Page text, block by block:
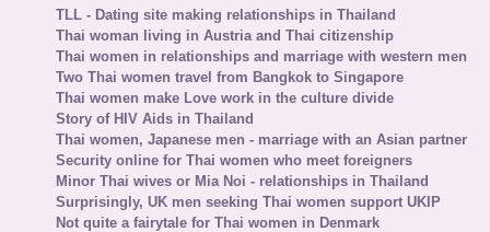
TLL - Dating site making relationships in Thailand
Thai woman living in Austria and Thai citizenship
Thai women in relationships and marriage with western men
Two Thai women travel from Bangkok to Singapore
Thai women make Love work in the culture divide
Story of HIV Aids in Thailand
Thai women, Japanese men - marriage with an Asian partner
Security online for Thai women who meet foreigners
Minor Thai wives or Mia Noi - relationships in Thailand
Surprisingly, UK men seeking Thai women support UKIP
Not quite a fairytale for Thai women in Denmark